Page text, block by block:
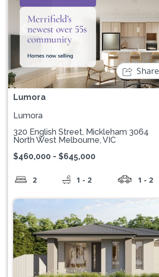
Previous
Lumora
Share
Lumora
320 English Street, Mickleham 3064
North West Melbourne, VIC
$460,000 - $645,000
2 1 - 2 1 - 2